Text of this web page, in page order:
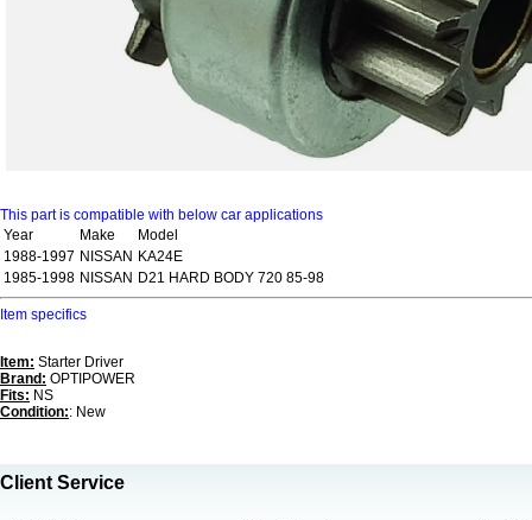
This part is compatible with below car applications
Year
Make
Model
1988-1997 NISSAN KA24E
1985-1998 NISSAN D21 HARD BODY 720 85-98
Item specifics
Item: Starter Driver
Brand: OPTIPOWER
Fits: NS
Condition:: New
Client Service